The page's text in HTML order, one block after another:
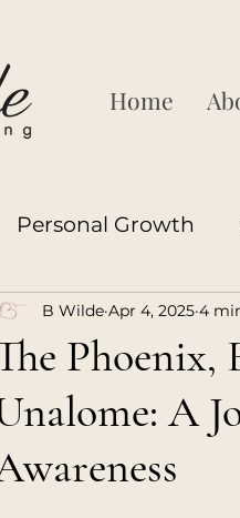
Home
Personal Growth
Leadership
Manhood
Phoenix,
A
B Wilde Apr 4, 2025 4